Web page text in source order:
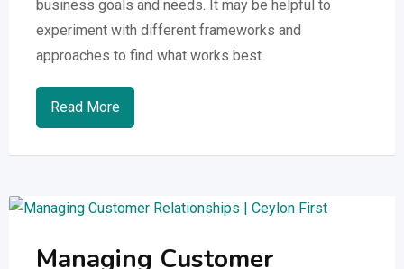
business goals and needs. It may be helpful to
experiment with different frameworks and
approaches to find what works best
Read More
Managing Customer